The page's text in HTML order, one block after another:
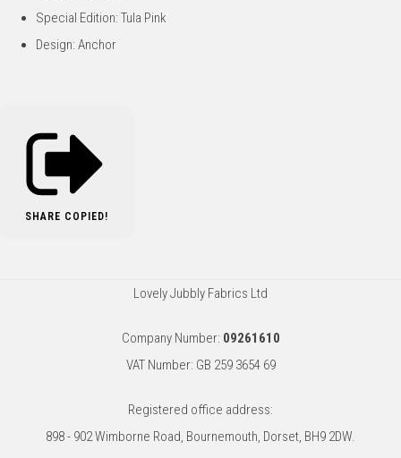
Special Edition: Tula Pink
Design: Anchor
SHARE COPIED!
Lovely Jubbly Fabrics Ltd
Company Number: 09261610
VAT Number: GB 259 3654 69
Registered office address:
898 - 902 Wimborne Road, Bournemouth, Dorset, BH9 2DW.